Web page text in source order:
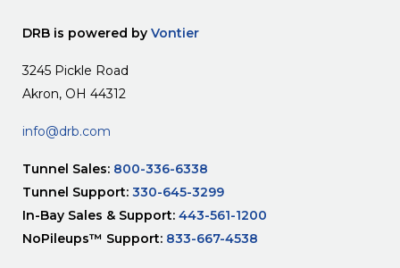
DRB is powered by Vontier
3245 Pickle Road
Akron, OH 44312
info@drb.com
Tunnel Sales: 800-336-6338
Tunnel Support: 330-645-3299
In-Bay Sales & Support: 443-561-1200
NoPileups™ Support: 833-667-4538